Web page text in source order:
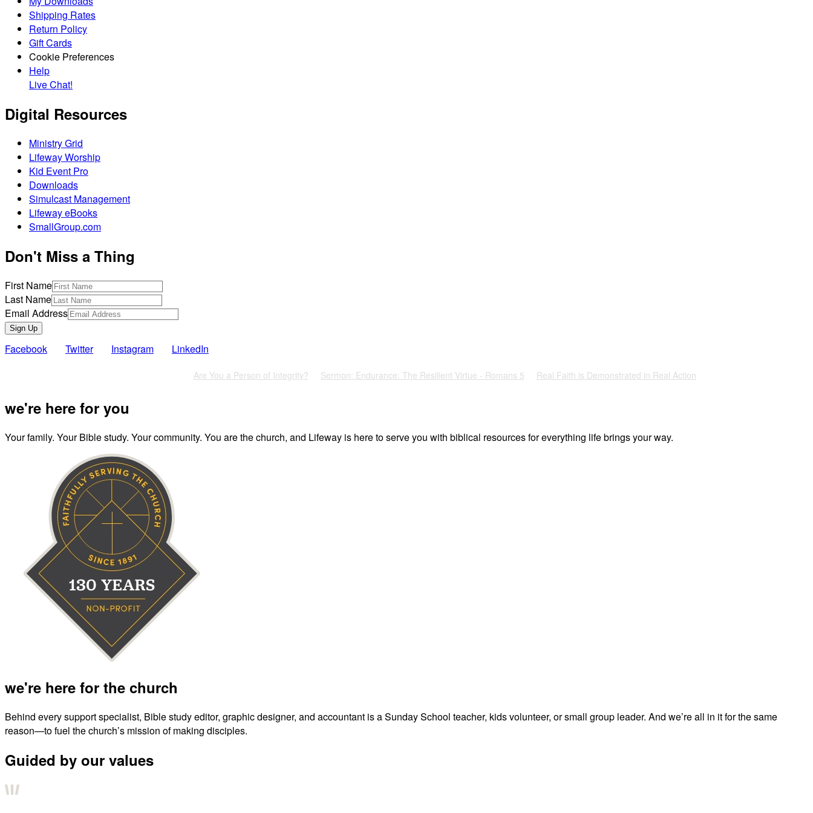
Shipping Rates
Return Policy
Gift Cards
Cookie Preferences
Help
Live Chat!
Digital Resources
Ministry Grid
Lifeway Worship
Kid Event Pro
Downloads
Simulcast Management
Lifeway eBooks
SmallGroup.com
Don't Miss a Thing
First Name
Last Name
Email Address
Sign Up
Facebook Twitter Instagram LinkedIn
Are You a Person of Integrity? Sermon: Endurance: The Resilient Virtue - Romans 5 Real Faith is Demonstrated in Real Action
we're here for you
Your family. Your Bible study. Your community. You are the church, and Lifeway is here to serve you with biblical resources for everything life brings your way.
we're here for the church
Behind every support specialist, Bible study editor, graphic designer, and accountant is a Sunday School teacher, kids volunteer, or small group leader. And we’re all in it for the same
reason—to fuel the church’s mission of making disciples.
Guided by our values